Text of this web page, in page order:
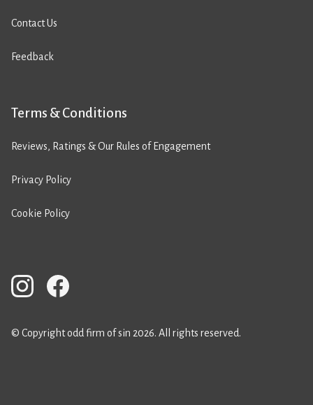
Contact Us
Feedback
Terms & Conditions
Reviews, Ratings & Our Rules of Engagement
Privacy Policy
Cookie Policy
© Copyright odd firm of sin 2026. All rights reserved.